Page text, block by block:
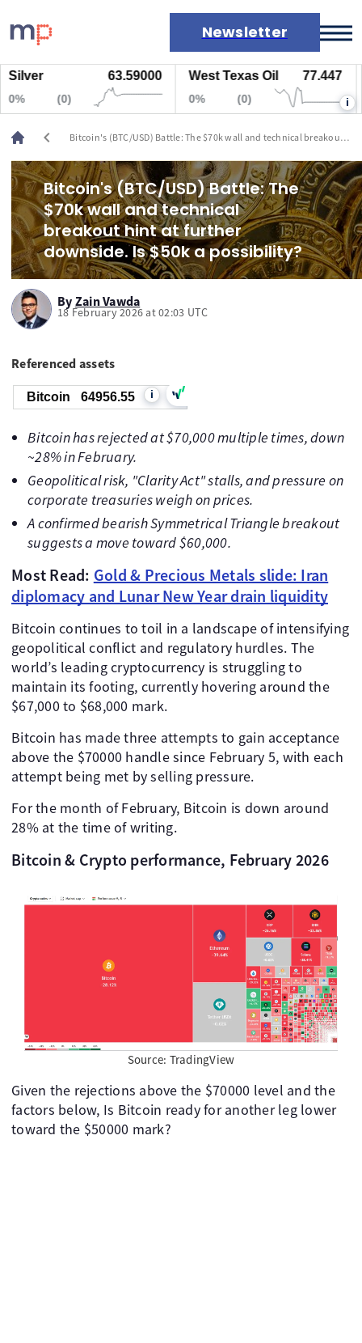
Newsletter
Markets
News
Live rates
Economic calendar
63.59000 West Texas Oil 77.447
i
chevron_left
Bitcoin's (BTC/USD) Battle: The $70k wall and technical breakout
Bitcoin's (BTC/USD) Battle: The
$70k wall and technical
breakout hint at further
downside. Is $50k a possibility?
By Zain Vawda
18 February 2026 at 02:03 UTC
Referenced assets
Bitcoin 64956.55 i
Bitcoin has rejected at $70,000 multiple times, down
~28% in February.
Geopolitical risk, "Clarity Act" stalls, and pressure on
corporate treasuries weigh on prices.
A confirmed bearish Symmetrical Triangle breakout
suggests a move toward $60,000.
Most Read: Gold & Precious Metals slide: Iran
diplomacy and Lunar New Year drain liquidity
Bitcoin continues to toil in a landscape of intensifying
geopolitical conflict and regulatory hurdles. The
world’s leading cryptocurrency is struggling to
maintain its footing, currently hovering around the
$67,000 to $68,000 mark.
Bitcoin has made three attempts to gain acceptance
above the $70000 handle since February 5, with each
attempt being met by selling pressure.
For the month of February, Bitcoin is down around
28% at the time of writing.
Bitcoin & Crypto performance, February 2026
Source: TradingView
Given the rejections above the $70000 level and the
factors below, Is Bitcoin ready for another leg lower
toward the $50000 mark?